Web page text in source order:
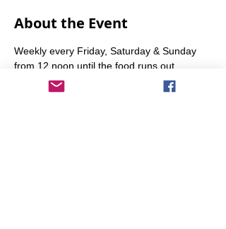
About the Event
Weekly every Friday, Saturday & Sunday
from 12 noon until the food runs out.